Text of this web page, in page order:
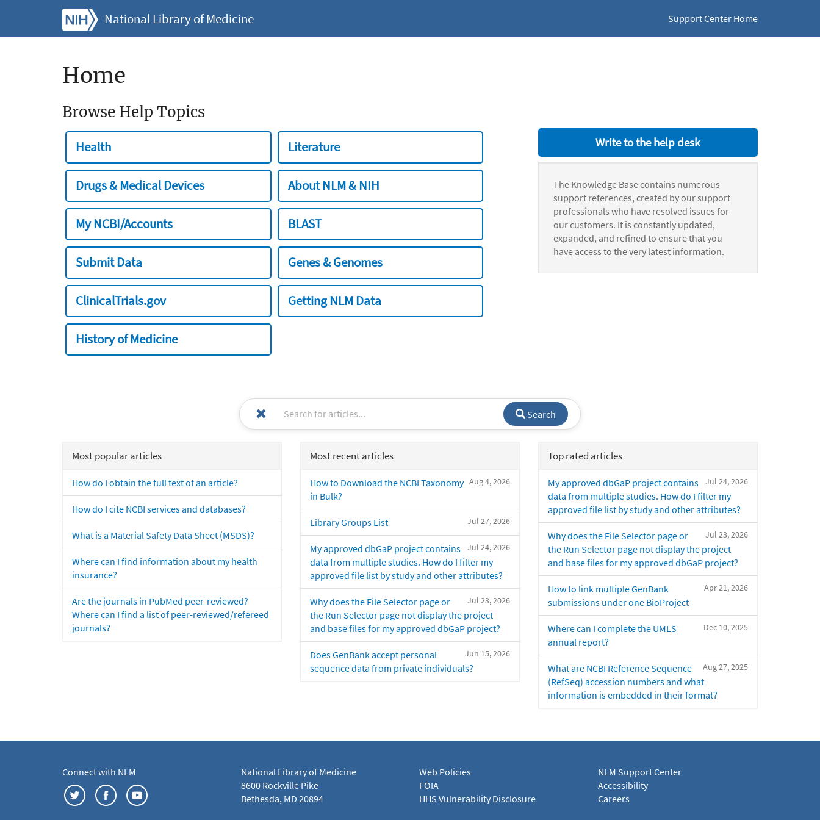
National Library of Medicine Support Center Home
Home
Browse Help Topics
Health Literature
Drugs & Medical Devices About NLM & NIH
My NCBI/Accounts BLAST
Submit Data Genes & Genomes
ClinicalTrials.gov Getting NLM Data
History of Medicine
Write to the help desk
The Knowledge Base contains numerous
support references, created by our support
professionals who have resolved issues for
our customers. It is constantly updated,
expanded, and refined to ensure that you
have access to the very latest information.
Search
Most popular articles
How do I obtain the full text of an article?
How do I cite NCBI services and databases?
What is a Material Safety Data Sheet (MSDS)?
Where can I find information about my health
insurance?
Are the journals in PubMed peer-reviewed?
Where can I find a list of peer-reviewed/refereed
journals?
Most recent articles
Aug 4, 2026
How to Download the NCBI Taxonomy
in Bulk?
Jul 27, 2026
Library Groups List
Jul 24, 2026
My approved dbGaP project contains
data from multiple studies. How do I filter my
approved file list by study and other attributes?
Jul 23, 2026
Why does the File Selector page or
the Run Selector page not display the project
and base files for my approved dbGaP project?
Jun 15, 2026
Does GenBank accept personal
sequence data from private individuals?
Top rated articles
Jul 24, 2026
My approved dbGaP project contains
data from multiple studies. How do I filter my
approved file list by study and other attributes?
Jul 23, 2026
Why does the File Selector page or
the Run Selector page not display the project
and base files for my approved dbGaP project?
Apr 21, 2026
How to link multiple GenBank
submissions under one BioProject
Dec 10, 2025
Where can I complete the UMLS
annual report?
Aug 27, 2025
What are NCBI Reference Sequence
(RefSeq) accession numbers and what
information is embedded in their format?
Connect with NLM
National Library of Medicine
8600 Rockville Pike
Bethesda, MD 20894
Web Policies
FOIA
HHS Vulnerability Disclosure
NLM Support Center
Accessibility
Careers